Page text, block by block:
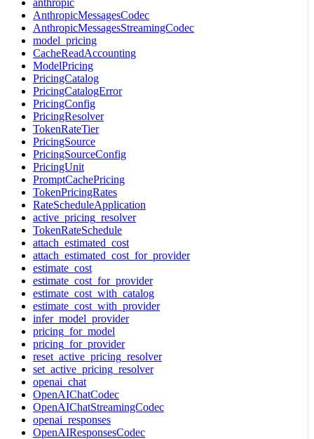
AnthropicMessagesCodec
AnthropicMessagesStreamingCodec
model_pricing
CacheReadAccounting
ModelPricing
PricingCatalog
PricingCatalogError
PricingConfig
PricingResolver
TokenRateTier
PricingSource
PricingSourceConfig
PricingUnit
PromptCachePricing
TokenPricingRates
RateScheduleApplication
active_pricing_resolver
TokenRateSchedule
attach_estimated_cost
attach_estimated_cost_for_provider
estimate_cost
estimate_cost_for_provider
estimate_cost_with_catalog
estimate_cost_with_provider
infer_model_provider
pricing_for_model
pricing_for_provider
reset_active_pricing_resolver
set_active_pricing_resolver
openai_chat
OpenAIChatCodec
OpenAIChatStreamingCodec
openai_responses
OpenAIResponsesCodec